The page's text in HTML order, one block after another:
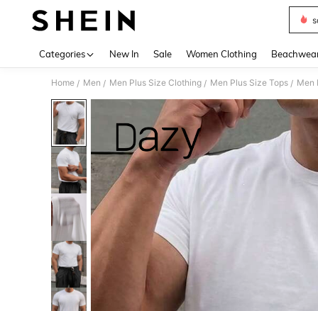
Categories New In Sale Women Clothing
Home / Men / Men Plus Size Clothing / Men Plus Size Tops / Men